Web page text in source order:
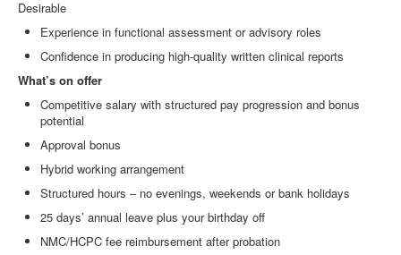
Desirable
Experience in functional assessment or advisory roles
Confidence in producing high‑quality written clinical reports
What’s on offer
Competitive salary with structured pay progression and bonus
potential
Approval bonus
Hybrid working arrangement
Structured hours – no evenings, weekends or bank holidays
25 days’ annual leave plus your birthday off
NMC/HCPC fee reimbursement after probation